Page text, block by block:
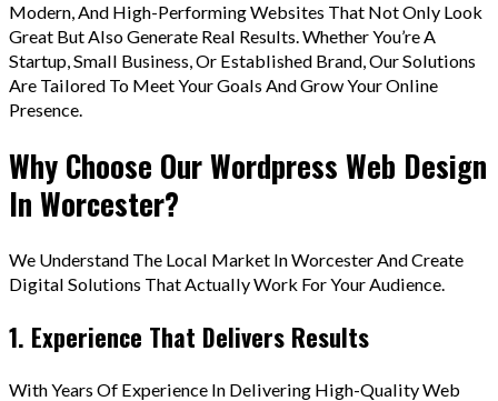
Modern, And High-Performing Websites That Not Only Look
Great But Also Generate Real Results. Whether You’re A
Startup, Small Business, Or Established Brand, Our Solutions
Are Tailored To Meet Your Goals And Grow Your Online
Presence.
Why Choose Our Wordpress Web Design
In Worcester?
We Understand The Local Market In Worcester And Create
Digital Solutions That Actually Work For Your Audience.
1. Experience That Delivers Results
With Years Of Experience In Delivering High-Quality Web